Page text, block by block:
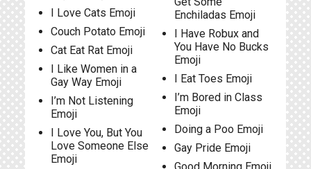
I Love Cats Emoji
Couch Potato Emoji
Cat Eat Rat Emoji
I Like Women in a
Gay Way Emoji
I’m Not Listening
Emoji
I Love You, But You
Love Someone Else
Emoji
Enchiladas Emoji
I Have Robux and
You Have No Bucks
Emoji
I Eat Toes Emoji
I’m Bored in Class
Emoji
Doing a Poo Emoji
Gay Pride Emoji